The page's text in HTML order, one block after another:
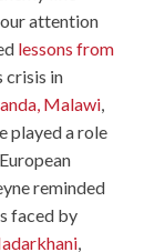
attention
lessons from
crisis in
Malawi,
played a role
reminded
faced by
,